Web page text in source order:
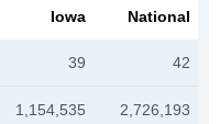
Iowa National
39 42
1,154,535 2,726,193